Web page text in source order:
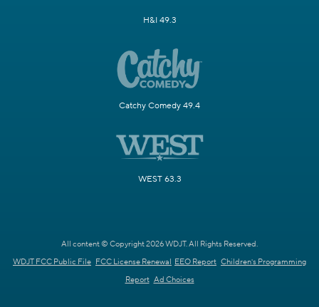
H&I 49.3
Catchy Comedy 49.4
WEST 63.3
All content © Copyright 2026 WDJT. All Rights Reserved.
WDJT FCC Public File FCC License Renewal EEO Report Children's Programming
Report Ad Choices